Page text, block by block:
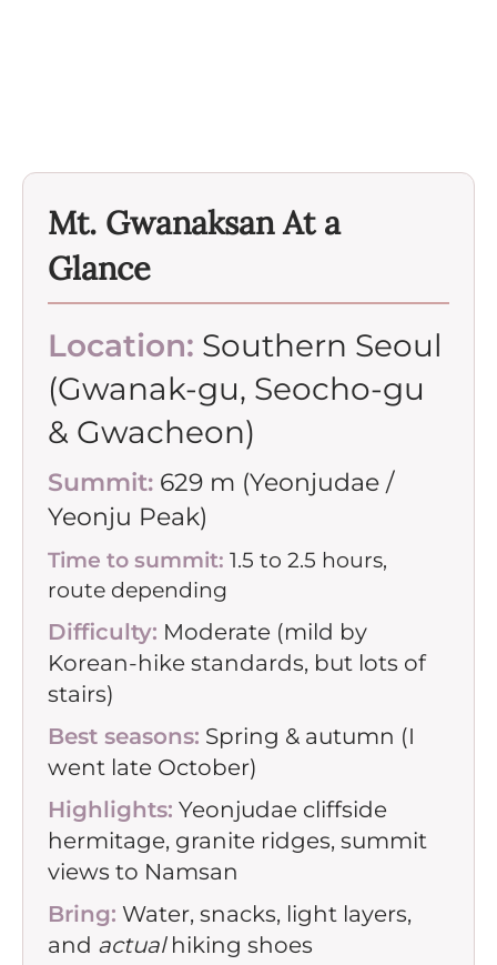
Mt. Gwanaksan At a
Glance
Location: Southern Seoul
(Gwanak-gu, Seocho-gu
& Gwacheon)
Summit: 629 m (Yeonjudae /
Yeonju Peak)
Time to summit: 1.5 to 2.5 hours,
route depending
Difficulty: Moderate (mild by
Korean-hike standards, but lots of
stairs)
Best seasons: Spring & autumn (I
went late October)
Highlights: Yeonjudae cliffside
hermitage, granite ridges, summit
views to Namsan
Bring: Water, snacks, light layers,
and actualhiking shoes